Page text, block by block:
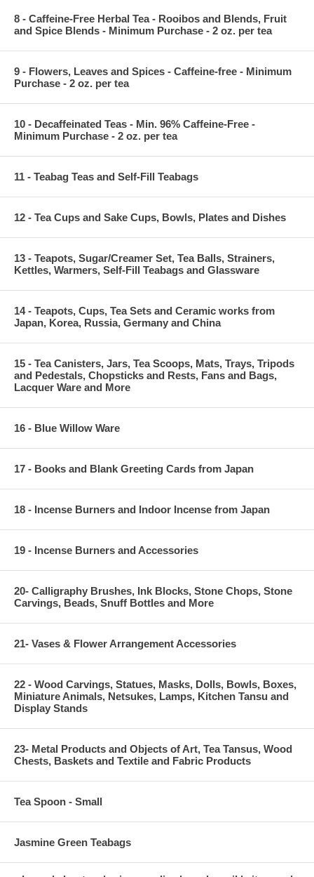
8 - Caffeine-Free Herbal Tea - Rooibos and Blends, Fruit
and Spice Blends - Minimum Purchase - 2 oz. per tea
9 - Flowers, Leaves and Spices - Caffeine-free - Minimum
Purchase - 2 oz. per tea
10 - Decaffeinated Teas - Min. 96% Caffeine-Free -
Minimum Purchase - 2 oz. per tea
11 - Teabag Teas and Self-Fill Teabags
12 - Tea Cups and Sake Cups, Bowls, Plates and Dishes
13 - Teapots, Sugar/Creamer Set, Tea Balls, Strainers,
Kettles, Warmers, Self-Fill Teabags and Glassware
14 - Teapots, Cups, Tea Sets and Ceramic works from
Japan, Korea, Russia, Germany and China
15 - Tea Canisters, Jars, Tea Scoops, Mats, Trays, Tripods
and Pedestals, Chopsticks and Rests, Fans and Bags,
Lacquer Ware and More
16 - Blue Willow Ware
17 - Books and Blank Greeting Cards from Japan
18 - Incense Burners and Indoor Incense from Japan
19 - Incense Burners and Accessories
20- Calligraphy Brushes, Ink Blocks, Stone Chops, Stone
Carvings, Beads, Snuff Bottles and More
21- Vases & Flower Arrangement Accessories
22 - Wood Carvings, Statues, Masks, Dolls, Bowls, Boxes,
Miniature Animals, Netsukes, Lamps, Kitchen Tansu and
Display Stands
23- Metal Products and Objects of Art, Tea Tansus, Wood
Chests, Baskets and Textile and Fabric Products
Tea Spoon - Small
Jasmine Green Teabags